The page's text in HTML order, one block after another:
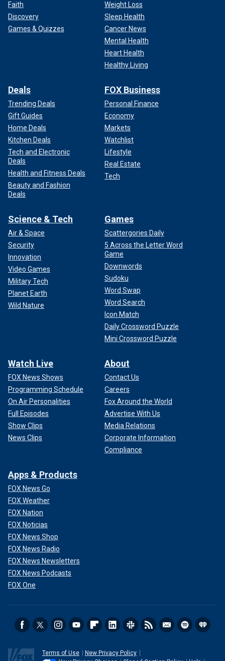
Faith
Discovery
Games & Quizzes
Weight Loss
Sleep Health
Cancer News
Mental Health
Heart Health
Healthy Living
Deals
Trending Deals
Gift Guides
Home Deals
Kitchen Deals
Tech and Electronic
Deals
Health and Fitness Deals
Beauty and Fashion
Deals
FOX Business
Personal Finance
Economy
Markets
Watchlist
Lifestyle
Real Estate
Tech
Science & Tech
Air & Space
Security
Innovation
Video Games
Military Tech
Planet Earth
Wild Nature
Games
Scattergories Daily
5 Across the Letter Word
Game
Downwords
Sudoku
Word Swap
Word Search
Icon Match
Daily Crossword Puzzle
Mini Crossword Puzzle
Watch Live
FOX News Shows
Programming Schedule
On Air Personalities
Full Episodes
Show Clips
News Clips
About
Contact Us
Careers
Fox Around the World
Advertise With Us
Media Relations
Corporate Information
Compliance
Apps & Products
FOX News Go
FOX Weather
FOX Nation
FOX Noticias
FOX News Shop
FOX News Radio
FOX News Newsletters
FOX News Podcasts
FOX One
Terms of Use
New Privacy Policy